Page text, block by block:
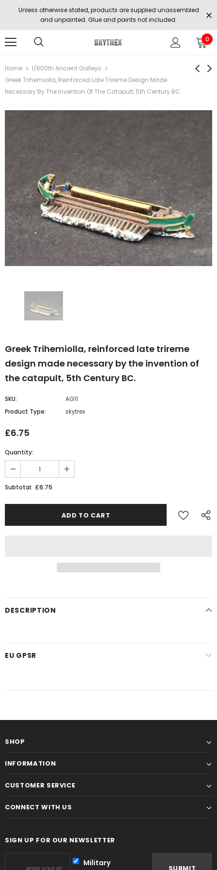
Unless otherwise stated, products are supplied unassembled
and unpainted. Glue and paints not included.
0
Home
1/600th Ancient Galleys
Greek Trihemiolla, Reinforced Late Trireme Design Made
Necessary By The Invention Of The Catapult, 5th Century BC.
Greek Trihemiolla, reinforced late trireme
design made necessary by the invention of
the catapult, 5th Century BC.
SKU:
AG11
Product Type:
skytrex
£6.75
Quantity:
Subtotal: £6.75
DESCRIPTION
EU GPSR
SHOP
INFORMATION
CUSTOMER SERVICE
CONNECT WITH US
SIGN UP FOR OUR NEWSLETTER
Military